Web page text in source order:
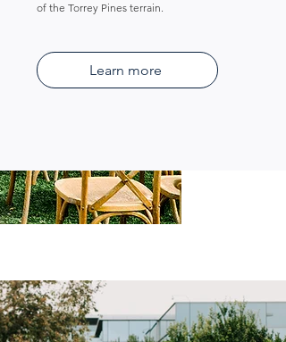
of the Torrey Pines terrain.
Learn more